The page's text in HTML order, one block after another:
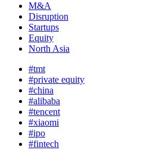
M&A
Disruption
Startups
Equity
North Asia
#tmt
#private equity
#china
#alibaba
#tencent
#xiaomi
#ipo
#fintech